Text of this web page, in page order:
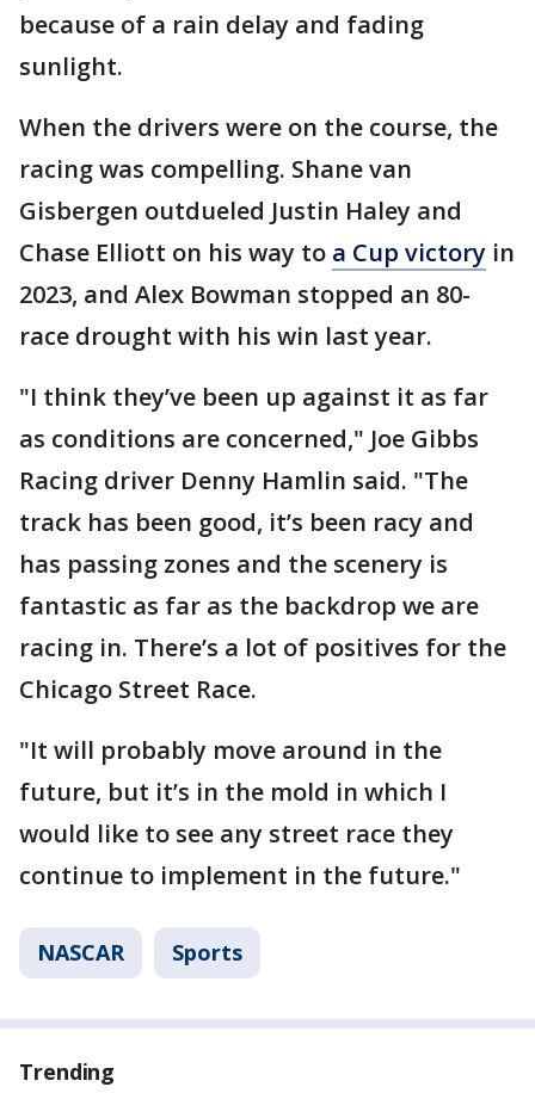
because of a rain delay and fading
sunlight.
When the drivers were on the course, the
racing was compelling. Shane van
Gisbergen outdueled Justin Haley and
Chase Elliott on his way to a Cup victory in
2023, and Alex Bowman stopped an 80-
race drought with his win last year.
"I think they’ve been up against it as far
as conditions are concerned," Joe Gibbs
Racing driver Denny Hamlin said. "The
track has been good, it’s been racy and
has passing zones and the scenery is
fantastic as far as the backdrop we are
racing in. There’s a lot of positives for the
Chicago Street Race.
"It will probably move around in the
future, but it’s in the mold in which I
would like to see any street race they
continue to implement in the future."
NASCAR Sports
Trending